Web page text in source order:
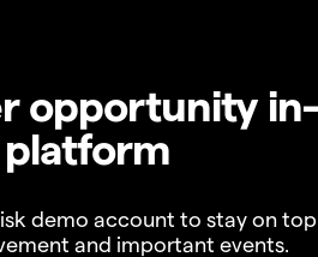
opportunity in-
platform
demo account to stay on
and important events.